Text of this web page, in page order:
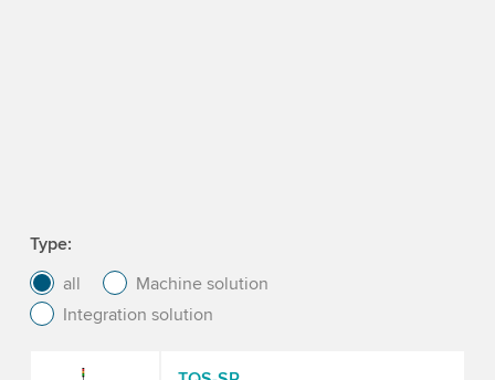
Type
all
Machine solution
Integration solution